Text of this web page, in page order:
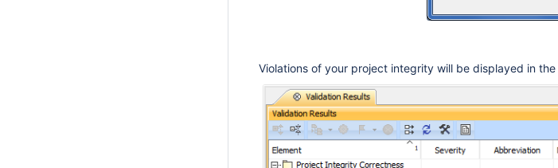
Violations of your project integrity will be displayed in the